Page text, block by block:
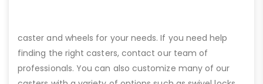
caster and wheels for your needs. If you need help
finding the right casters, contact our team of
professionals. You can also customize many of our